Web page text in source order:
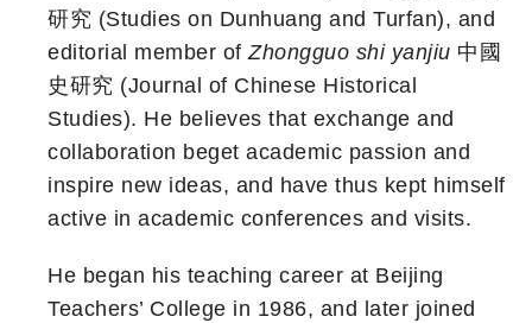
研究 (Studies on Dunhuang and Turfan), and
editorial member ofZhongguo shi yanjiu 中國
史研究 (Journal of Chinese Historical
Studies). He believes that exchange and
collaboration beget academic passion and
inspire new ideas, and have thus kept himself
active in academic conferences and visits.
He began his teaching career at Beijing
Teachers’ College in 1986, and later joined